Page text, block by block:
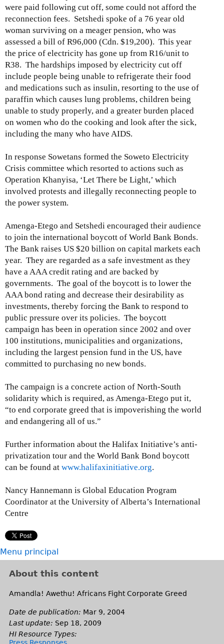
were paid following cut off, some could not afford the
reconnection fees. Setshedi spoke of a 76 year old
woman surviving on a meager pension, who was
assessed a bill of R96,000 (Cdn. $19,200). This year
the price of electricity has gone up from R16/unit to
R38. The hardships imposed by electricity cut off
include people being unable to refrigerate their food
and medications such as insulin, resorting to the use of
paraffin which causes lung problems, children being
unable to study properly, and a greater burden placed
on women who do the cooking and look after the sick,
including the many who have AIDS.
In response Sowetans formed the Soweto Electricity
Crisis committee which resorted to actions such as
Operation Khanyisa, ‘Let There be Light,’ which
involved protests and illegally reconnecting people to
the power system.
Amenga-Etego and Setshedi encouraged their audience
to join the international boycott of World Bank Bonds.
The Bank raises US $20 billion on capital markets each
year. They are regarded as a safe investment as they
have a AAA credit rating and are backed by
governments. The goal of the boycott is to lower the
AAA bond rating and decrease their desirability as
investments, thereby forcing the Bank to respond to
public pressure over its policies. The boycott
campaign has been in operation since 2002 and over
100 institutions, municipalities and organizations,
including the largest pension fund in the US, have
committed to purchasing no new bonds.
The campaign is a concrete action of North-South
solidarity which is required, as Amenga-Etego put it,
“to end corporate greed that is impoverishing the world
and endangering all of us.”
Further information about the Halifax Initiative’s anti-
privatization tour and the World Bank Bond boycott
can be found at www.halifaxinitiative.org.
Nancy Hannemann is Global Education Program
Coordinator at the University of Alberta’s International
Centre
Menu principal
About this content
Amandla! Awethu! Africans Fight Corporate Greed
Date de publication: Mar 9, 2004
Last update: Sep 18, 2009
HI Resource Types: